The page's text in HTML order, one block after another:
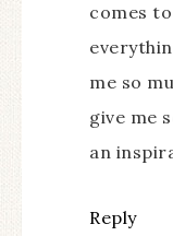
comes
me so
give me
an
Reply